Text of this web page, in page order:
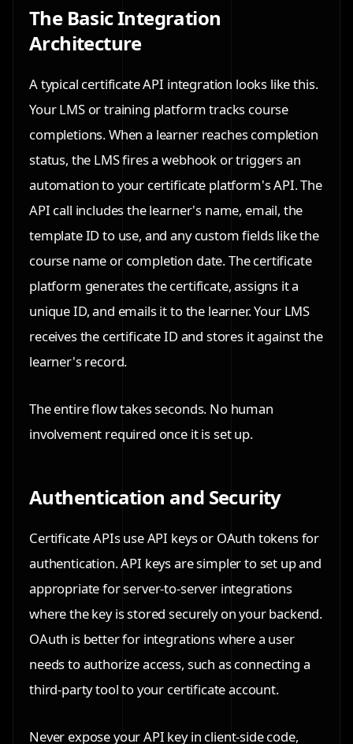
The Basic Integration
Architecture
A typical certificate API integration looks like this.
Your LMS or training platform tracks course
completions. When a learner reaches completion
status, the LMS fires a webhook or triggers an
automation to your certificate platform's API. The
API call includes the learner's name, email, the
template ID to use, and any custom fields like the
course name or completion date. The certificate
platform generates the certificate, assigns it a
unique ID, and emails it to the learner. Your LMS
receives the certificate ID and stores it against the
learner's record.
The entire flow takes seconds. No human
involvement required once it is set up.
Authentication and Security
Certificate APIs use API keys or OAuth tokens for
authentication. API keys are simpler to set up and
appropriate for server-to-server integrations
where the key is stored securely on your backend.
OAuth is better for integrations where a user
needs to authorize access, such as connecting a
third-party tool to your certificate account.
Never expose your API key in client-side code,